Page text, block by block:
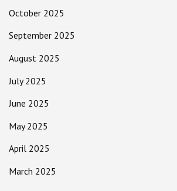
October 2025
September 2025
August 2025
July 2025
June 2025
May 2025
April 2025
March 2025